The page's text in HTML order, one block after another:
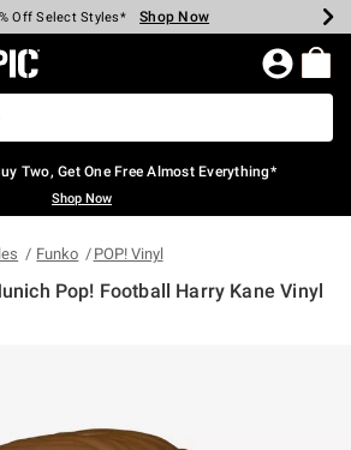
Every $40 Spent* Shop Now
Off Select Styles* Shop Now
Off Backpacks* Shop Now
Off Clearance* Shop Now
In-Store* Shop Now
Over $75* Shop Now
Home Page
Two, Get One Free Almost Everything*
Shop Now
Funko POP! Vinyl
Pop! Football Harry Kane Vinyl